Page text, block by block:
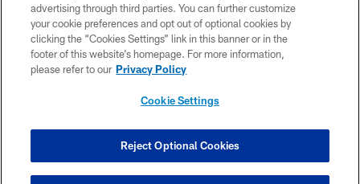
PRIVACY POLICY
ACCESSIBILITY
CONTACT US
COOKIE SETTINGS
advertising through third parties. You can further customize
your cookie preferences and opt out of optional cookies by
clicking the “Cookies Settings” link in this banner or in the
footer of this website’s homepage. For more information,
please refer to our Privacy Policy
Cookie Settings
Reject Optional Cookies